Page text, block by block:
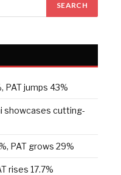
PAT jumps 43%
showcases cutting-
PAT grows 29%
rises 17.7%